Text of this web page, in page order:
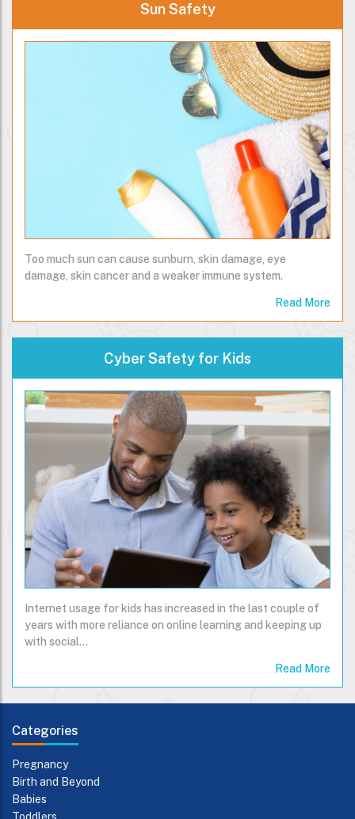
Sun Safety
Too much sun can cause sunburn, skin damage, eye
damage, skin cancer and a weaker immune system.
Read More
Cyber Safety for Kids
Internet usage for kids has increased in the last couple of
years with more reliance on online learning and keeping up
with social…
Read More
Categories
Pregnancy
Birth and Beyond
Babies